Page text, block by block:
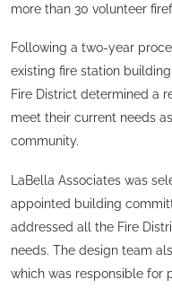
more than 30 volunteer
Following a two-year
existing fire station
Fire District determined a
meet their current needs
community.
LaBella Associates was
appointed building
addressed all the Fire
needs. The design team
which was responsible for